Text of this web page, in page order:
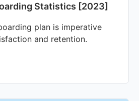
Statistics [2023]
plan is imperative
and retention.